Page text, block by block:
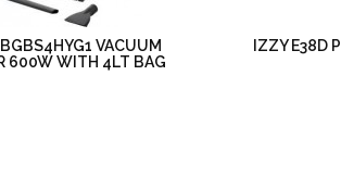
VACUUM
600W WITH 4LT BAG
IZZY E38D